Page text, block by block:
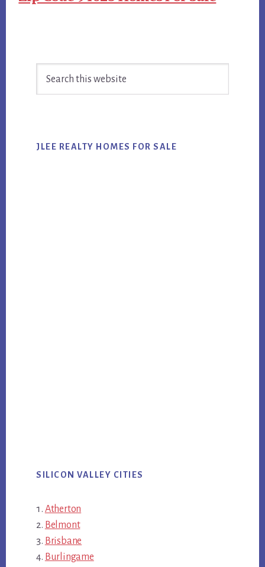
Sidebar
JLEE REALTY HOMES FOR SALE
SILICON VALLEY CITIES
Atherton
Belmont
Brisbane
Burlingame